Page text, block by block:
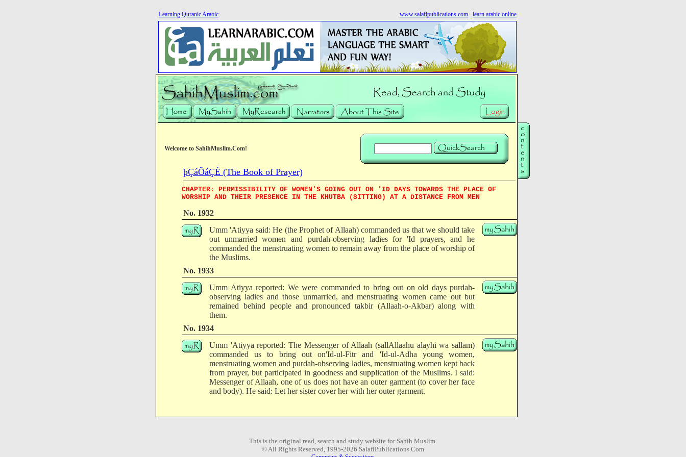
Learning Quranic Arabic www.salafipublications.com learn arabic online
Welcome to SahihMuslim.Com!
þÇáÕáÇÉ (The Book of Prayer)
CHAPTER: PERMISSIBILITY OF WOMEN'S GOING OUT ON 'ID DAYS TOWARDS THE PLACE OF
WORSHIP AND THEIR PRESENCE IN THE KHUTBA (SITTING) AT A DISTANCE FROM MEN
No. 1932
Umm 'Atiyya said: He (the Prophet of Allaah) commanded us that we should take
out unmarried women and purdah-observing ladies for 'Id prayers, and he
commanded the menstruating women to remain away from the place of worship of
the Muslims.
No. 1933
Umm Atiyya reported: We were commanded to bring out on old days purdah-
observing ladies and those unmarried, and menstruating women came out but
remained behind people and pronounced takbir (Allaah-o-Akbar) along with
them.
No. 1934
Umm 'Atiyya reported: The Messenger of Allaah (sallAllaahu alayhi wa sallam)
commanded us to bring out on'Id-ul-Fitr and 'Id-ul-Adha young women,
menstruating women and purdah-observing ladies, menstruating women kept back
from prayer, but participated in goodness and supplication of the Muslims. I said:
Messenger of Allaah, one of us does not have an outer garment (to cover her face
and body). He said: Let her sister cover her with her outer garment.
This is the original read, search and study website for Sahih Muslim.
© All Rights Reserved, 1995-2026 SalafiPublications.Com